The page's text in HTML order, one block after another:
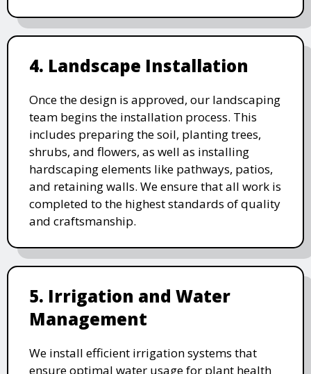
4. Landscape Installation
Once the design is approved, our landscaping
team begins the installation process. This
includes preparing the soil, planting trees,
shrubs, and flowers, as well as installing
hardscaping elements like pathways, patios,
and retaining walls. We ensure that all work is
completed to the highest standards of quality
and craftsmanship.
5. Irrigation and Water
Management
We install efficient irrigation systems that
ensure optimal water usage for plant health